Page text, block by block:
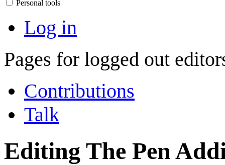
Personal tools
Log in
Pages for logged out
Contributions
Talk
Editing The Pen